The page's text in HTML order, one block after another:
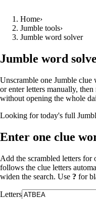
Home›
Jumble tools›
Jumble word solver
Jumble word
Unscramble one Jumble clue
or enter letters manually,
without opening the whole
Looking for today's full
Enter one clue
Add the scrambled letters for
follows the clue letters
widen the search. Use ? for
Letters